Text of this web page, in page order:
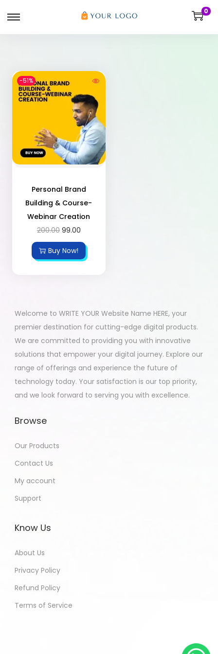
0
-51%
Personal Brand
Building & Course-
Webinar Creation
200.00 99.00
Buy Now!
Welcome to WRITE YOUR Website Name HERE, your
premier destination for cutting-edge digital products.
We are committed to providing you with innovative
solutions that empower your digital journey. Explore our
range of offerings and experience the future of
technology today. Your satisfaction is our top priority,
and we look forward to serving you with excellence.
Browse
Our Products
Contact Us
My account
Support
Know Us
About Us
Privacy Policy
Refund Policy
Terms of Service